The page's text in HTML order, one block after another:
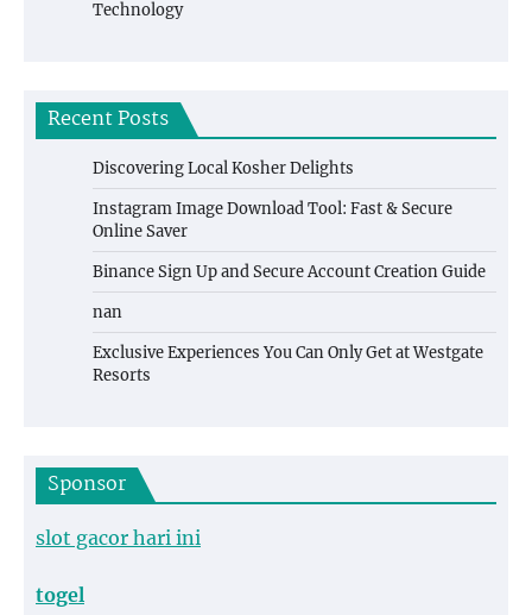
Technology
Recent Posts
Discovering Local Kosher Delights
Instagram Image Download Tool: Fast & Secure
Online Saver
Binance Sign Up and Secure Account Creation Guide
nan
Exclusive Experiences You Can Only Get at Westgate
Resorts
Sponsor
slot gacor hari ini
togel